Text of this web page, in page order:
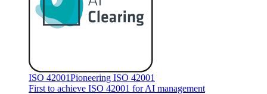
ISO 42001Pioneering ISO 42001
First to achieve ISO 42001 for AI management